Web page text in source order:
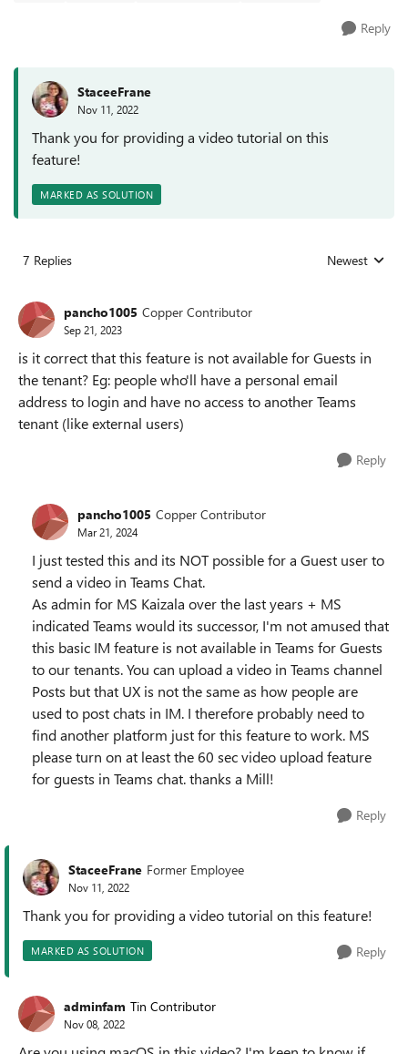
Reply
StaceeFrane
Nov 11, 2022
Thank you for providing a video tutorial on this
feature!
MARKED AS SOLUTION
7 Replies Replies sorted
Newest
pancho1005 Copper Contributor
Sep 21, 2023
is it correct that this feature is not available for Guests in
the tenant? Eg: people who'll have a personal email
address to login and have no access to another Teams
tenant (like external users)
Reply
pancho1005 Copper Contributor
Mar 21, 2024
I just tested this and its NOT possible for a Guest user to
send a video in Teams Chat.
As admin for MS Kaizala over the last years + MS
indicated Teams would its successor, I'm not amused that
this basic IM feature is not available in Teams for Guests
to our tenants. You can upload a video in Teams channel
Posts but that UX is not the same as how people are
used to post chats in IM. I therefore probably need to
find another platform just for this feature to work. MS
please turn on at least the 60 sec video upload feature
for guests in Teams chat. thanks a Mill!
Reply
StaceeFrane Former Employee
Nov 11, 2022
Thank you for providing a video tutorial on this feature!
MARKED AS SOLUTION Reply
adminfam Tin Contributor
Nov 08, 2022